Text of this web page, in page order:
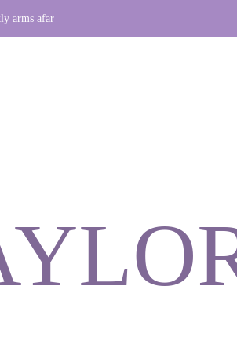
arms afar